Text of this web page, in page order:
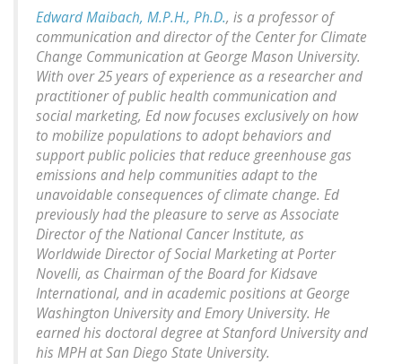
Edward Maibach, M.P.H., Ph.D., is a professor of
communication and director of the Center for Climate
Change Communication at George Mason University.
With over 25 years of experience as a researcher and
practitioner of public health communication and
social marketing, Ed now focuses exclusively on how
to mobilize populations to adopt behaviors and
support public policies that reduce greenhouse gas
emissions and help communities adapt to the
unavoidable consequences of climate change. Ed
previously had the pleasure to serve as Associate
Director of the National Cancer Institute, as
Worldwide Director of Social Marketing at Porter
Novelli, as Chairman of the Board for Kidsave
International, and in academic positions at George
Washington University and Emory University. He
earned his doctoral degree at Stanford University and
his MPH at San Diego State University.